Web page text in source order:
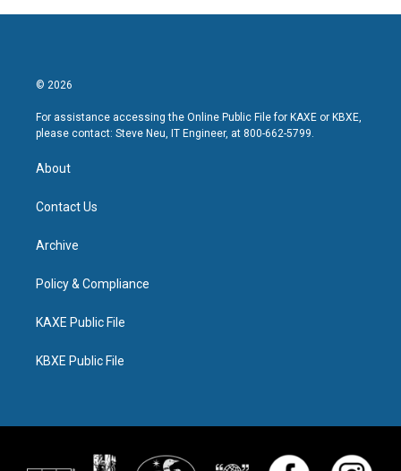
© 2026
For assistance accessing the Online Public File for KAXE or KBXE,
please contact: Steve Neu, IT Engineer, at 800-662-5799.
About
Contact Us
Archive
Policy & Compliance
KAXE Public File
KBXE Public File